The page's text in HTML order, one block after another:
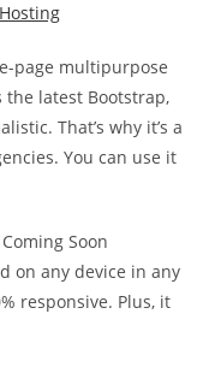
Hosting
page multipurpose
the latest Bootstrap,
That’s why it’s a
You can use it
Soon
on any device in any
responsive. Plus, it